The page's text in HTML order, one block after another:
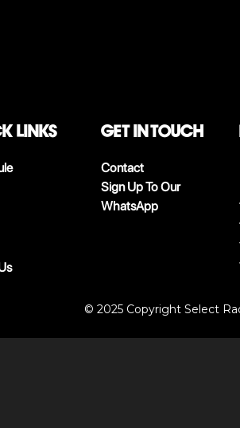
LINKS Get in touch
Contact
Sign Up To Our
WhatsApp
© 2025 Copyright Select